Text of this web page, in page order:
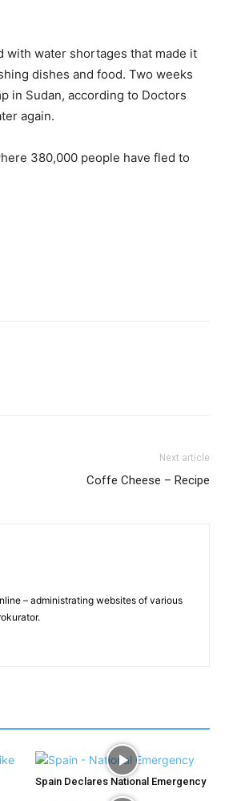
with water shortages that made it
dishes and food. Two weeks
in Sudan, according to Doctors
again.
380,000 people have fled to
Next article
Coffe Cheese – Recipe
– administrating websites of various
Spain Declares National Emergency